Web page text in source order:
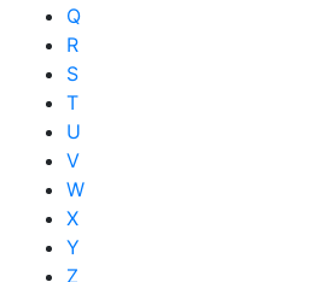
Q
R
S
T
U
V
W
X
Y
Z